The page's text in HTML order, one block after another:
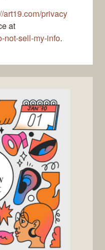
art19.com/privacy
at
not-sell-my-info.